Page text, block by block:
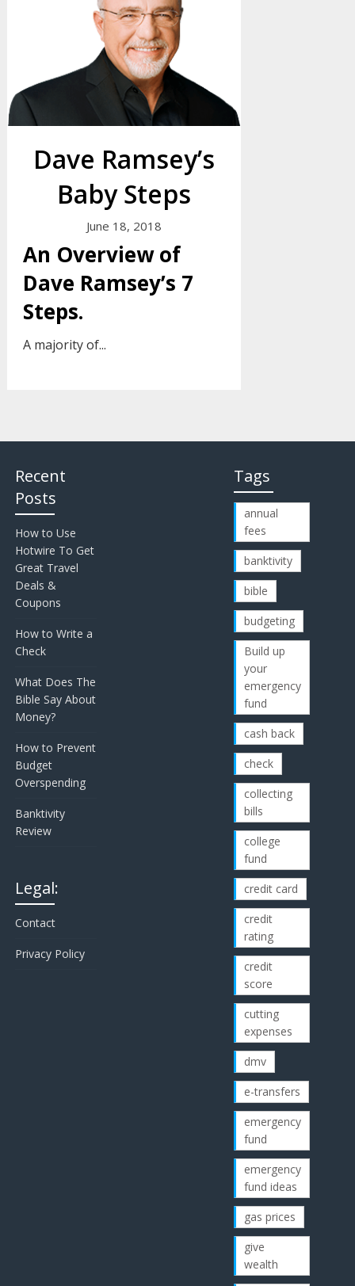
Dave Ramsey’s
Baby Steps
June 18, 2018
An Overview of
Dave Ramsey’s 7
Steps.
A majority of...
Recent
Posts
How to Use
Hotwire To Get
Great Travel
Deals &
Coupons
How to Write a
Check
What Does The
Bible Say About
Money?
How to Prevent
Budget
Overspending
Banktivity
Review
Legal:
Contact
Privacy Policy
Tags
annual
fees
banktivity
bible
budgeting
Build up
your
emergency
fund
cash back
check
collecting
bills
college
fund
credit card
credit
rating
credit
score
cutting
expenses
dmv
e-transfers
emergency
fund
emergency
fund ideas
gas prices
give
wealth